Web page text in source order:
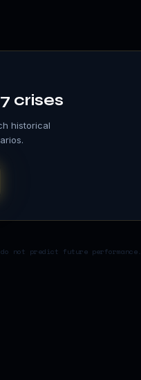
crises
historical
not predict future performance.